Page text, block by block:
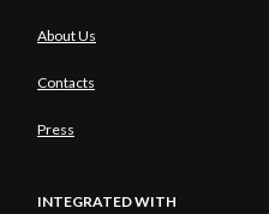
About Us
Contacts
Press
INTEGRATED WITH